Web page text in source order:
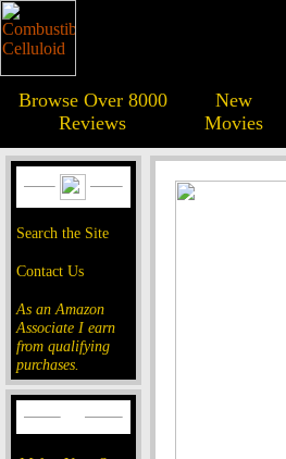
Browse Over 8000
Reviews
New
Movies
Search the Site
Contact Us
As an Amazon
Associate I earn
from qualifying
purchases.